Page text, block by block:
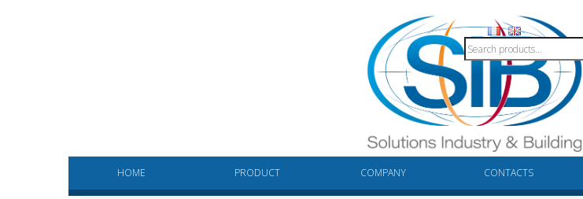
HOME PRODUCT COMPANY CONTACTS